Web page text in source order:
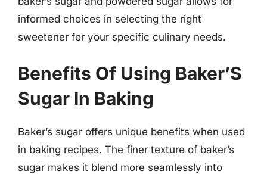
informed choices in selecting the right
sweetener for your specific culinary needs.
Benefits Of Using Baker’S
Sugar In Baking
Baker’s sugar offers unique benefits when used
in baking recipes. The finer texture of baker’s
sugar makes it blend more seamlessly into